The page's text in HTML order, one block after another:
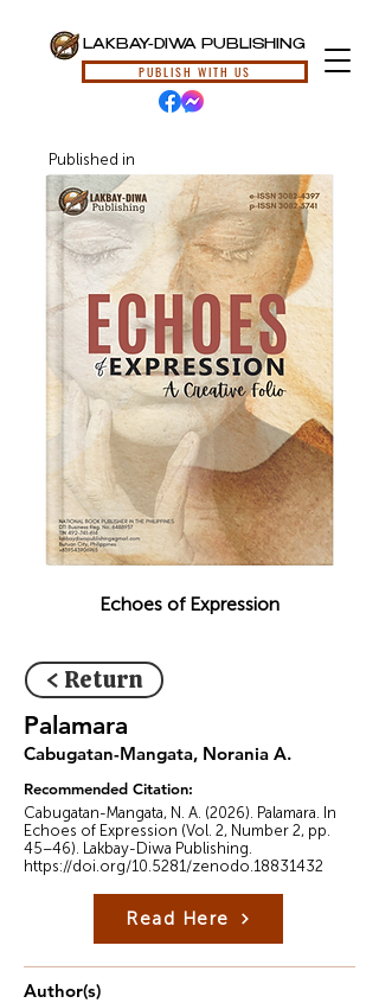
LAKBAY-DIWA PUBLISHING
PUBLISH WITH US
Published in
Echoes of Expression
< Return
Palamara
Cabugatan-Mangata, Norania A.
Recommended Citation:
Cabugatan-Mangata, N. A. (2026). Palamara. In
Echoes of Expression (Vol. 2, Number 2, pp.
45–46). Lakbay-Diwa Publishing.
https://doi.org/10.5281/zenodo.18831432
Read Here
Author(s)